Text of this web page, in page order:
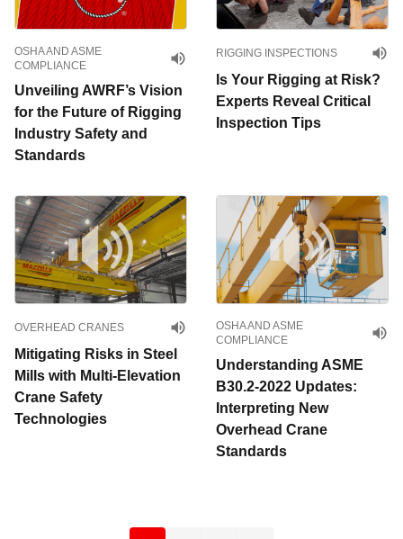
OSHA AND ASME
COMPLIANCE
Unveiling AWRF’s Vision
for the Future of Rigging
Industry Safety and
Standards
RIGGING INSPECTIONS
Is Your Rigging at Risk?
Experts Reveal Critical
Inspection Tips
OVERHEAD CRANES
Mitigating Risks in Steel
Mills with Multi-Elevation
Crane Safety
Technologies
OSHA AND ASME
COMPLIANCE
Understanding ASME
B30.2-2022 Updates:
Interpreting New
Overhead Crane
Standards